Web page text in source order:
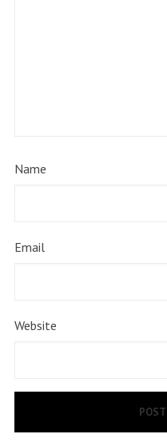
Name
Email
Website